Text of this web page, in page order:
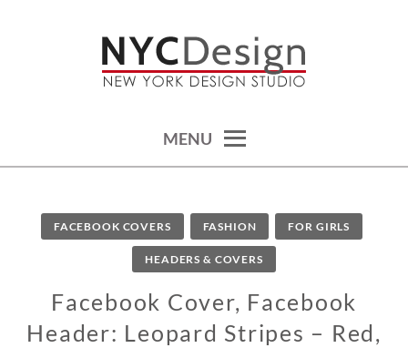
THINGS
MENU
FACEBOOK COVERS FASHION FOR GIRLS
HEADERS & COVERS
Facebook Cover, Facebook
Header: Leopard Stripes – Red,